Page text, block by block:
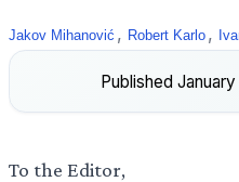
Jakov Mihanović , Robert Karlo ,
Published January
To the Editor,